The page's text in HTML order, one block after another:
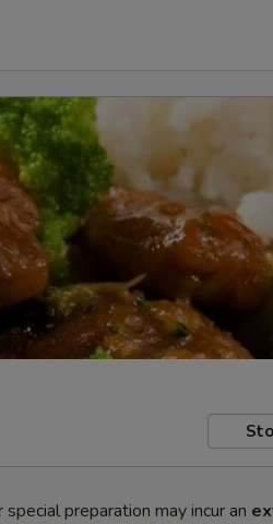
preparation may incur an